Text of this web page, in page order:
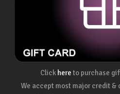
Click here to purchase
We accept most major credit &